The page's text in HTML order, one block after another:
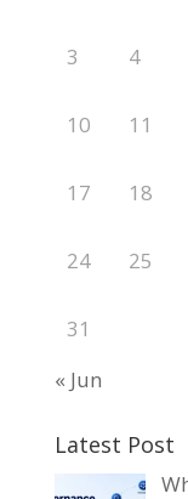
3 4
10 11
17 18
24 25
31
« Jun
Latest Post